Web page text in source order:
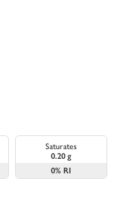
Saturates
0.20 g
0% RI